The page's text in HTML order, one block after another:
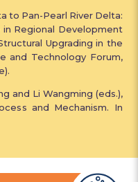
to Pan-Pearl River Delta:
in Regional Development
Upgrading in the
and Technology Forum,
and Li Wangming (eds.),
and Mechanism. In